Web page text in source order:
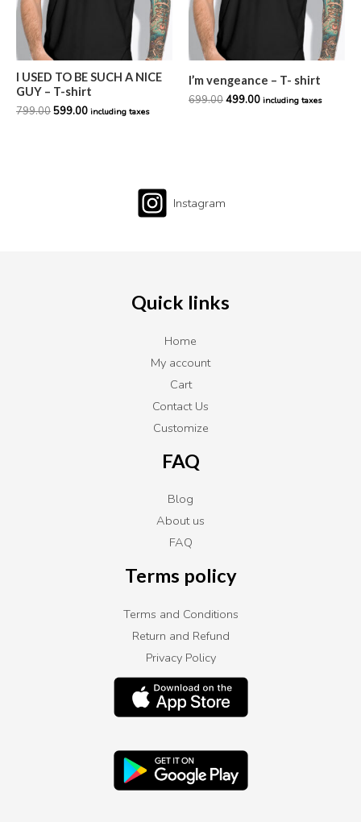
I USED TO BE SUCH A NICE
GUY – T-shirt
799.00599.00 including taxes
I’m vengeance – T- shirt
699.00499.00 including taxes
Instagram
Quick links
Home
My account
Cart
Contact Us
Customize
FAQ
Blog
About us
FAQ
Terms policy
Terms and Conditions
Return and Refund
Privacy Policy